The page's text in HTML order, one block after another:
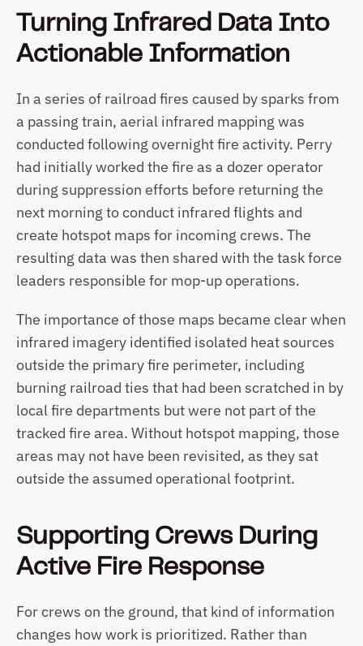
Turning Infrared Data Into
Actionable Information
In a series of railroad fires caused by sparks from
a passing train, aerial infrared mapping was
conducted following overnight fire activity. Perry
had initially worked the fire as a dozer operator
during suppression efforts before returning the
next morning to conduct infrared flights and
create hotspot maps for incoming crews. The
resulting data was then shared with the task force
leaders responsible for mop-up operations.
The importance of those maps became clear when
infrared imagery identified isolated heat sources
outside the primary fire perimeter, including
burning railroad ties that had been scratched in by
local fire departments but were not part of the
tracked fire area. Without hotspot mapping, those
areas may not have been revisited, as they sat
outside the assumed operational footprint.
Supporting Crews During
Active Fire Response
For crews on the ground, that kind of information
changes how work is prioritized. Rather than